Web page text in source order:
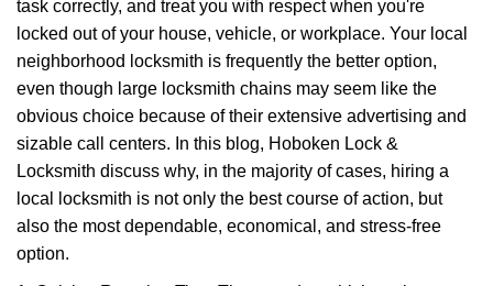
i
task correctly, and treat you with respect when you're
locked out of your house, vehicle, or workplace. Your local
neighborhood locksmith is frequently the better option,
even though large locksmith chains may seem like the
obvious choice because of their extensive advertising and
sizable call centers. In this blog, Hoboken Lock &
Locksmith discuss why, in the majority of cases, hiring a
local locksmith is not only the best course of action, but
also the most dependable, economical, and stress-free
option.